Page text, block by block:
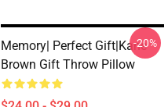
Memory| Perfect Gift|kane
Brown Gift Throw Pillow
-20%